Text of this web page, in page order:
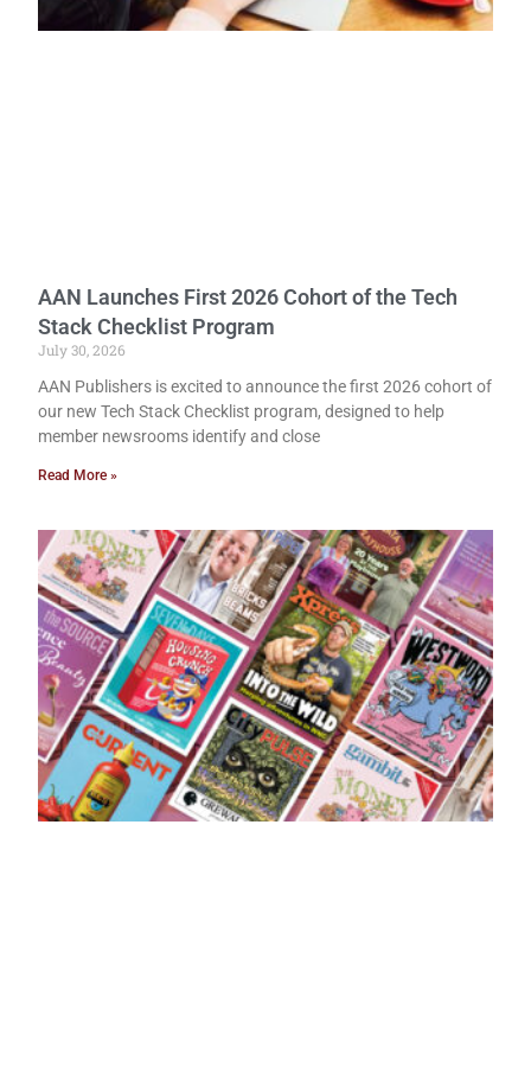
AAN Launches First 2026 Cohort of the Tech
Stack Checklist Program
July 30, 2026
AAN Publishers is excited to announce the first 2026 cohort of
our new Tech Stack Checklist program, designed to help
member newsrooms identify and close
Read More »